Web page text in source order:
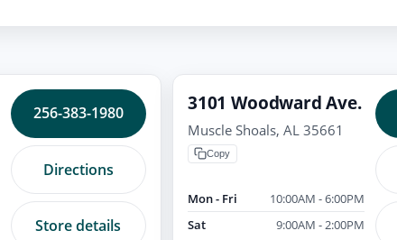
256-383-1980
Directions
Store details
3101 Woodward Ave.
Muscle Shoals, AL 35661
Copy
Mon - Fri
10:00AM - 6:00PM
Sat
9:00AM - 2:00PM